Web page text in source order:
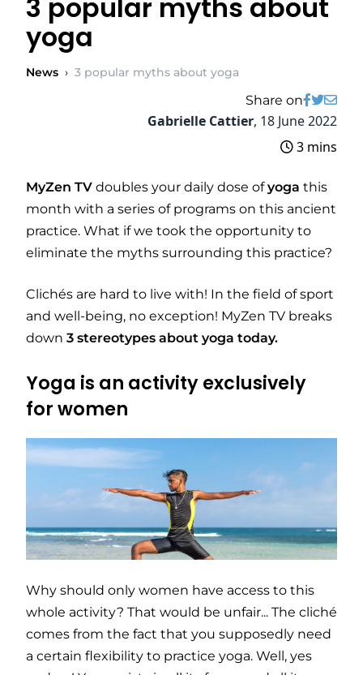
3 popular myths about
yoga
News › 3 popular myths about yoga
Share on
Gabrielle Cattier, 18 June 2022
3 mins
MyZen TV doubles your daily dose ofyoga this
month with a series of programs on this ancient
practice. What if we took the opportunity to
eliminate the myths surrounding this practice?
Clichés are hard to live with! In the field of sport
and well-being, no exception! MyZen TV breaks
down 3 stereotypes about yoga today.
Yoga is an activity exclusively
for women
Why should only women have access to this
whole activity? That would be unfair... The cliché
comes from the fact that you supposedly need
a certain flexibility to practice yoga. Well, yes